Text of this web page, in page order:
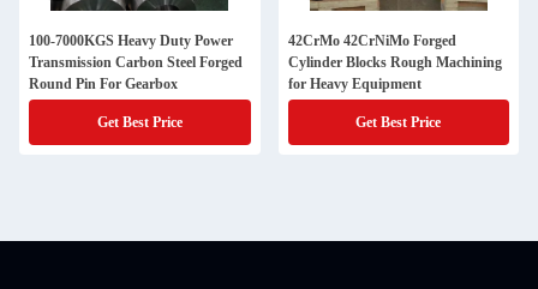
100-7000KGS Heavy Duty Power
Transmission Carbon Steel Forged
Round Pin For Gearbox
Get Best Price
42CrMo 42CrNiMo Forged
Cylinder Blocks Rough Machining
for Heavy Equipment
Get Best Price